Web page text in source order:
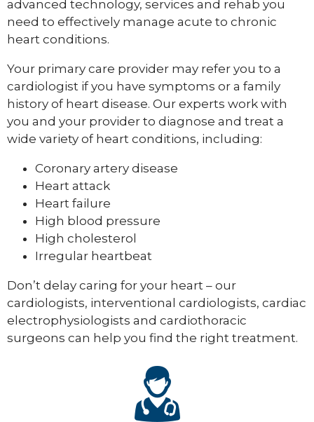
advanced technology, services and rehab you
need to effectively manage acute to chronic
heart conditions.
Your primary care provider may refer you to a
cardiologist if you have symptoms or a family
history of heart disease. Our experts work with
you and your provider to diagnose and treat a
wide variety of heart conditions, including:
Coronary artery disease
Heart attack
Heart failure
High blood pressure
High cholesterol
Irregular heartbeat
Don’t delay caring for your heart – our
cardiologists, interventional cardiologists, cardiac
electrophysiologists and cardiothoracic
surgeons can help you find the right treatment.